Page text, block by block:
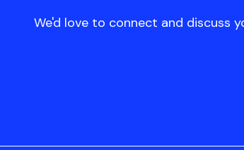
We'd love to connect and discuss